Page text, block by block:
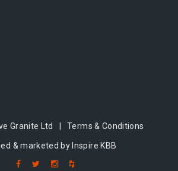
Granite Ltd |Terms & Conditions
& marketed by Inspire KBB